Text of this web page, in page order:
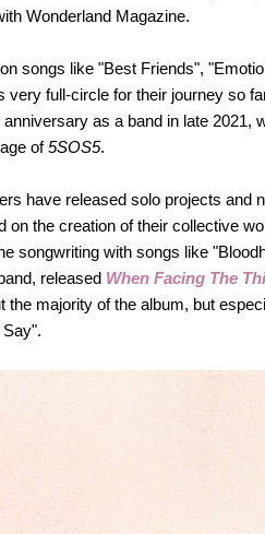
Wonderland Magazine.
songs like "Best Friends",
full-circle for their journey so
as a band in late 2021,
of5SOS5.
have released solo projects and
the creation of their collective
songwriting with songs like
released When Facing The
majority of the album, but